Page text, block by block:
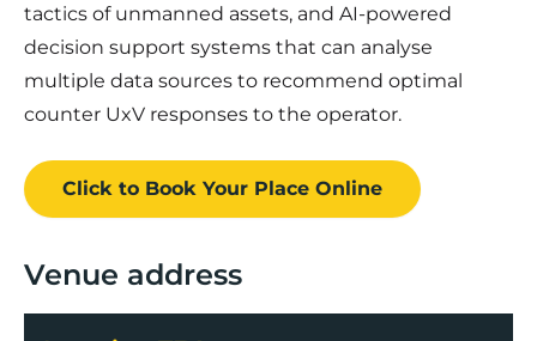
tactics of unmanned assets, and AI-powered
decision support systems that can analyse
multiple data sources to recommend optimal
counter UxV responses to the operator.
Click to Book Your Place Online
Venue address